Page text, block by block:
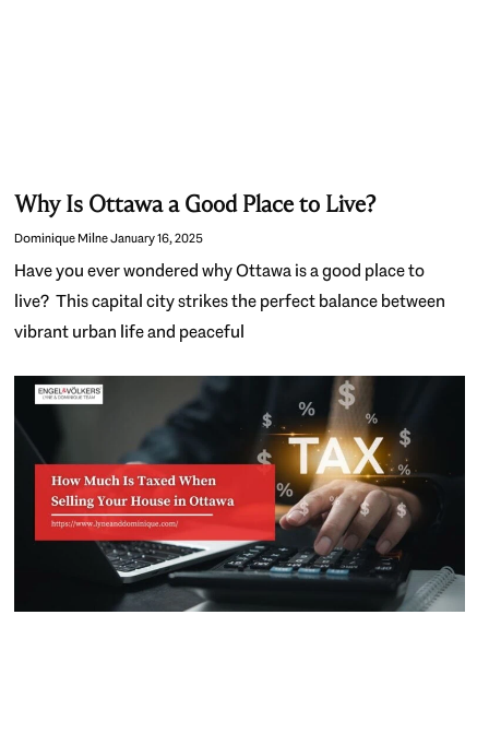
Why Is Ottawa a Good Place to Live?
Dominique MilneJanuary 16, 2025
Have you ever wondered why Ottawa is a good place to
live? This capital city strikes the perfect balance between
vibrant urban life and peaceful